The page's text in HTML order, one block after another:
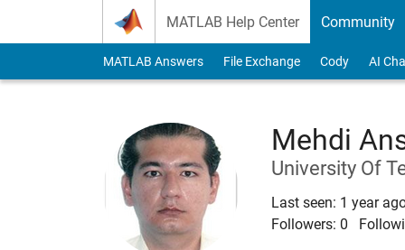
MATLAB Help Center Community
MATLAB Answers File Exchange Cody AI
Mehdi
University Of
Last seen: 1 year
Followers: 0